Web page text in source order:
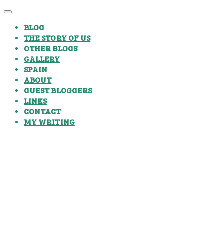
BLOG
THE STORY OF US
OTHER BLOGS
GALLERY
SPAIN
ABOUT
GUEST BLOGGERS
LINKS
CONTACT
MY WRITING